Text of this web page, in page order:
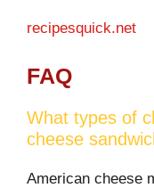
recipesquick.net
FAQ
What types of
cheese
American cheese